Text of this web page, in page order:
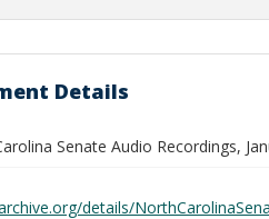
Details
Senate Audio Recordings,
details/